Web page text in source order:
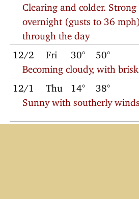
Clearing and colder.
overnight (gusts to 36
through the day
12/2 Fri 30°
50°
Becoming cloudy, with
12/1 Thu 14°
38°
Sunny with southerly winds